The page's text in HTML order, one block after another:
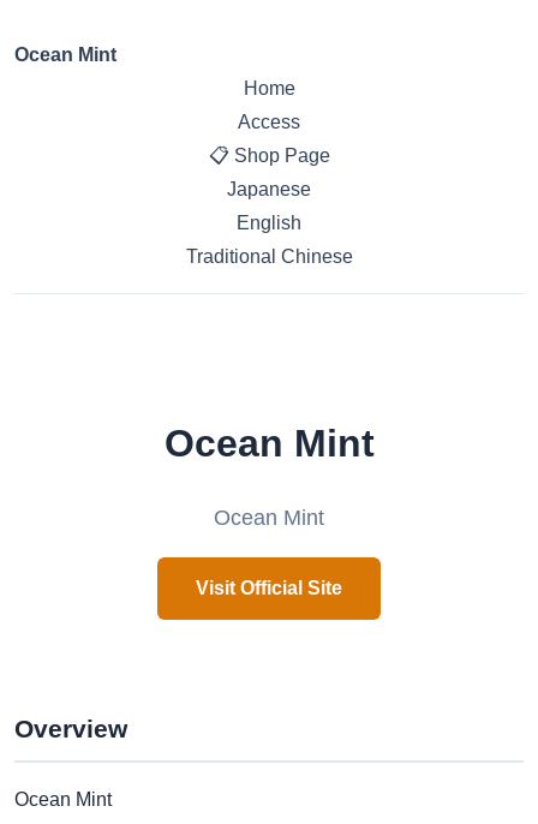
Ocean Mint
Home
Access
📋 Shop Page
Japanese
English
Traditional Chinese
Ocean Mint
Ocean Mint
Visit Official Site
Overview
Ocean Mint